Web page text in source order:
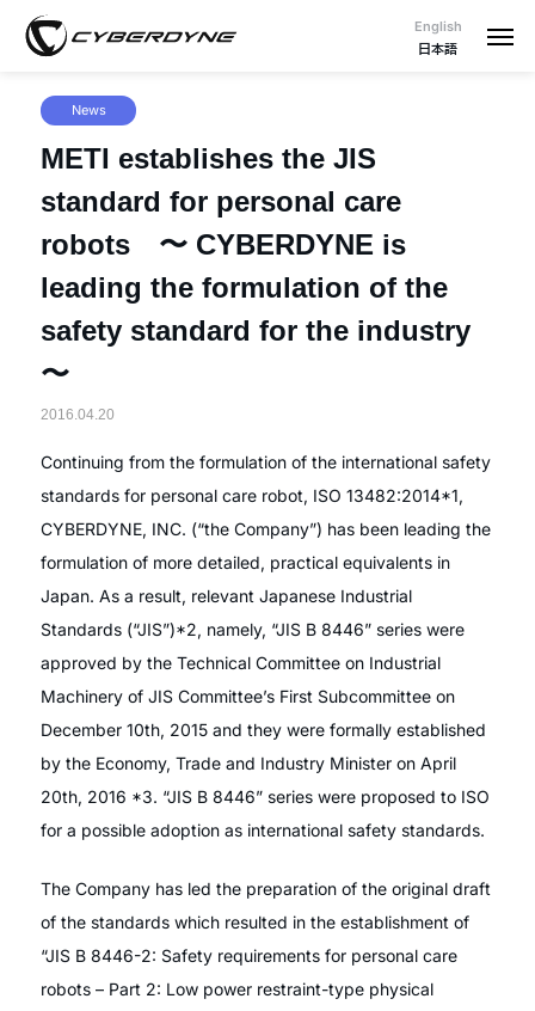
English
日本語
News
METI establishes the JIS
standard for personal care
robots 〜 CYBERDYNE is
leading the formulation of the
safety standard for the industry
〜
2016.04.20
Continuing from the formulation of the international safety
standards for personal care robot, ISO 13482:2014*1,
CYBERDYNE, INC. (“the Company”) has been leading the
formulation of more detailed, practical equivalents in
Japan. As a result, relevant Japanese Industrial
Standards (“JIS”)*2, namely, “JIS B 8446” series were
approved by the Technical Committee on Industrial
Machinery of JIS Committee’s First Subcommittee on
December 10th, 2015 and they were formally established
by the Economy, Trade and Industry Minister on April
20th, 2016 *3. “JIS B 8446” series were proposed to ISO
for a possible adoption as international safety standards.
The Company has led the preparation of the original draft
of the standards which resulted in the establishment of
“JIS B 8446-2: Safety requirements for personal care
robots – Part 2: Low power restraint-type physical